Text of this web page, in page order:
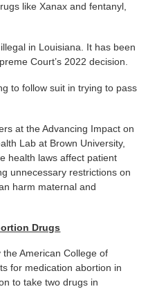
like Xanax and fentanyl,
in Louisiana. It has been
Court’s 2022 decision.
to follow suit in trying to pass
at the Advancing Impact on
Lab at Brown University,
health laws affect patient
unnecessary restrictions on
harm maternal and
Drugs
American College of
for medication abortion in
to take two drugs in